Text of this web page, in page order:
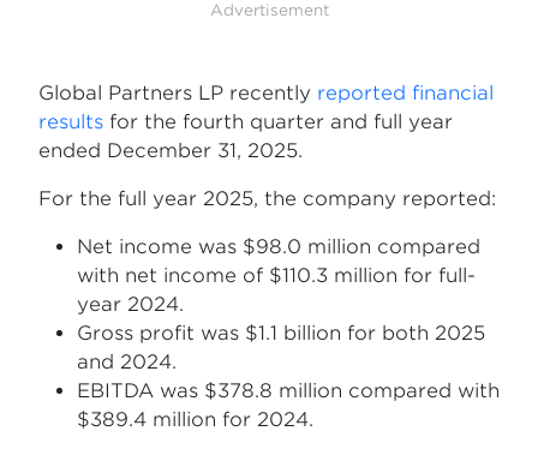
Advertisement
Global Partners LP recently reported financial
results for the fourth quarter and full year
ended December 31, 2025.
For the full year 2025, the company reported:
Net income was $98.0 million compared
with net income of $110.3 million for full-
year 2024.
Gross profit was $1.1 billion for both 2025
and 2024.
EBITDA was $378.8 million compared with
$389.4 million for 2024.